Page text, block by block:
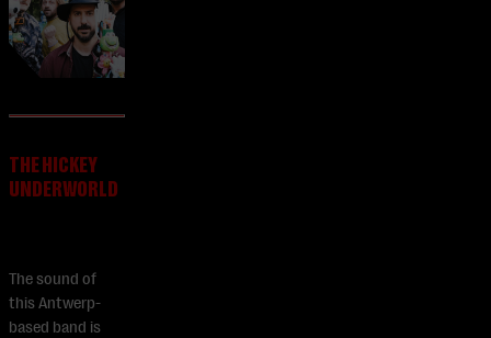
THE HICKEY
UNDERWORLD
The sound of
this Antwerp-
based band is